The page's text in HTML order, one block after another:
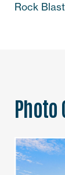
Rock
Photo